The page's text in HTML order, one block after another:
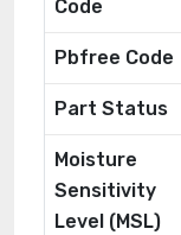
Code
Pbfree Code
Part Status
Moisture
Sensitivity
Level (MSL)